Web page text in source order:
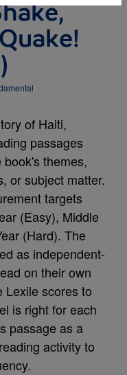
of Haiti,
passages
themes,
or subject matter.
targets
(Easy), Middle
(Hard). The
as independent-
on their own
Lexile scores to
is right for each
passage as a
activity to